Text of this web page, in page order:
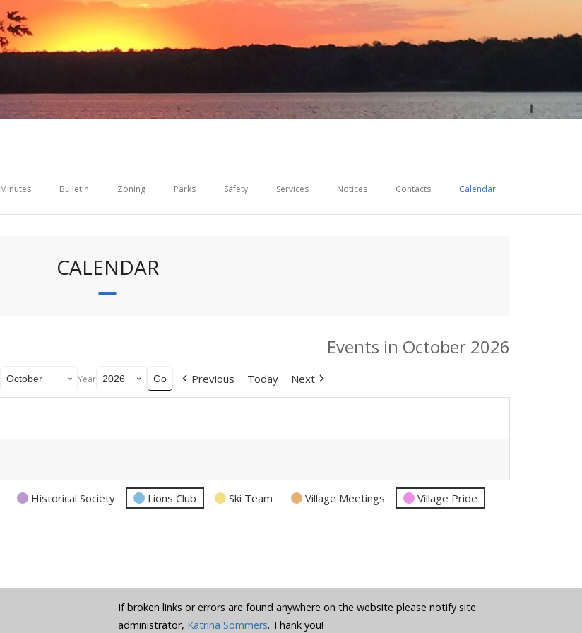
Minutes Bulletin Zoning Parks Safety Services Notices Contacts Calendar
CALENDAR
Events in October 2026
Year Previous Today Next
Historical Society Lions Club Ski Team Village Meetings
Village Pride
If broken links or errors are found anywhere on the website please notify site
administrator, Katrina Sommers. Thank you!